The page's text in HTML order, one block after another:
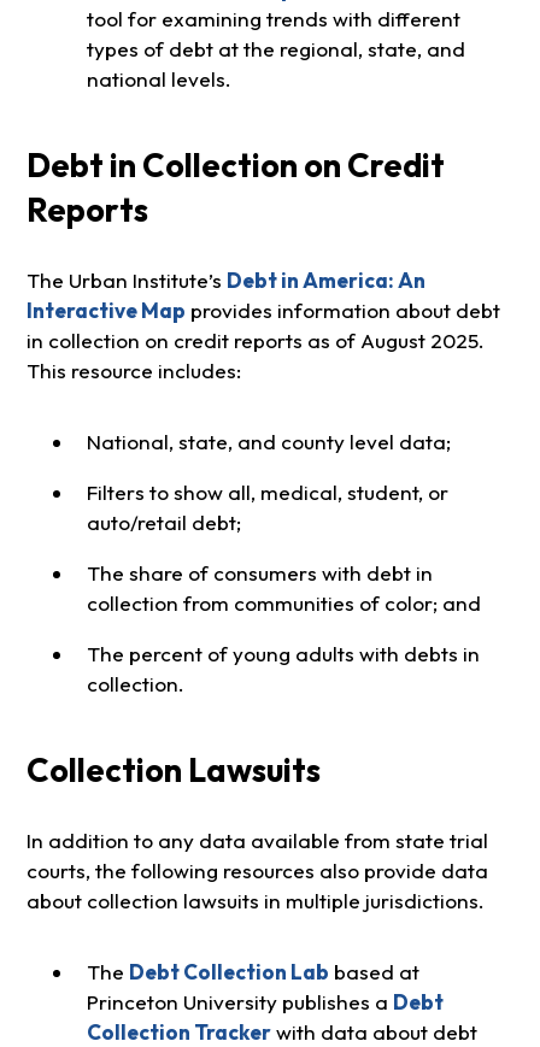
tool for examining trends with different
types of debt at the regional, state, and
national levels.
Debt in Collection on Credit
Reports
The Urban Institute’s Debt in America: An
Interactive Map provides information about debt
in collection on credit reports as of August 2025.
This resource includes:
National, state, and county level data;
Filters to show all, medical, student, or
auto/retail debt;
The share of consumers with debt in
collection from communities of color; and
The percent of young adults with debts in
collection.
Collection Lawsuits
In addition to any data available from state trial
courts, the following resources also provide data
about collection lawsuits in multiple jurisdictions.
The Debt Collection Lab based at
Princeton University publishes a Debt
Collection Trackerwith data about debt